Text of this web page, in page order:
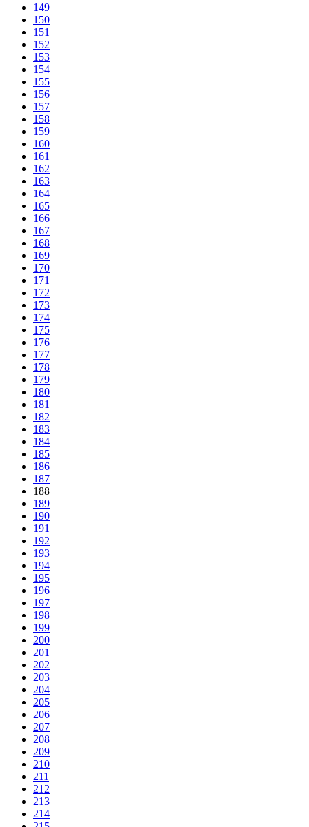
149
150
151
152
153
154
155
156
157
158
159
160
161
162
163
164
165
166
167
168
169
170
171
172
173
174
175
176
177
178
179
180
181
182
183
184
185
186
187
188
189
190
191
192
193
194
195
196
197
198
199
200
201
202
203
204
205
206
207
208
209
210
211
212
213
214